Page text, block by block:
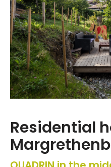
Residential